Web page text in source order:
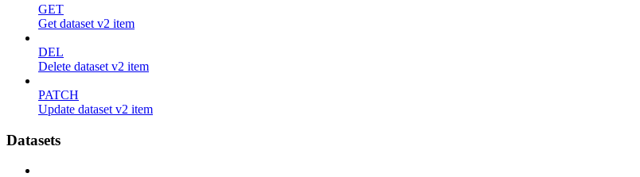
GET
Get dataset v2 item
DEL
Delete dataset v2 item
PATCH
Update dataset v2 item
Datasets